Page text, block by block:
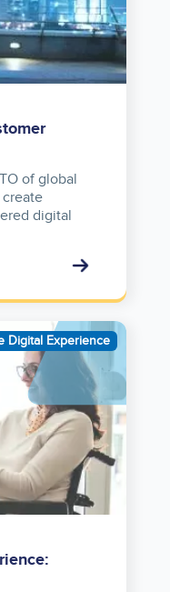
of global
create
digital
Digital Experience